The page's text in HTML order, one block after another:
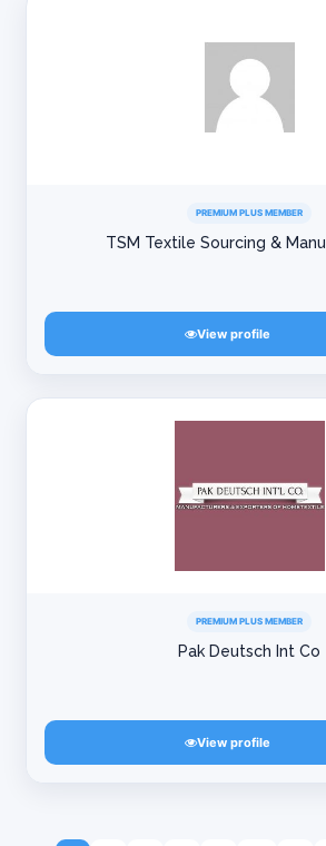
PREMIUM PLUS MEMBER
TSM Textile Sourcing &
View profile
PREMIUM PLUS MEMBER
Pak Deutsch Int Co
View profile